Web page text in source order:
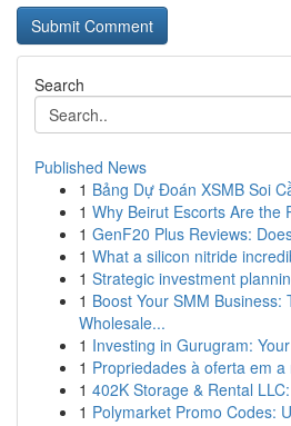
Search
Published News
1 Bảng Dự Đoán XSMB Soi
1 Why Beirut Escorts Are the
1 GenF20 Plus Reviews:
1 What a silicon nitride
1 Strategic investment
1 Boost Your SMM Business:
Wholesale...
1 Investing in Gurugram:
1 Propriedades à oferta em
1 402K Storage & Rental
1 Polymarket Promo Codes: